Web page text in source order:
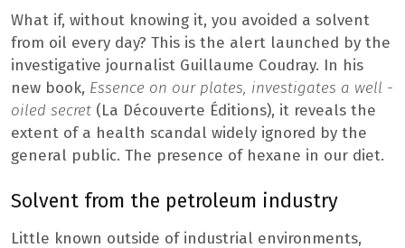
What if, without knowing it, you avoided a solvent
from oil every day? This is the alert launched by the
investigative journalist Guillaume Coudray. In his
new book, Essence on our plates, investigates a well -
oiled secret (La Découverte Éditions), it reveals the
extent of a health scandal widely ignored by the
general public. The presence of hexane in our diet.
Solvent from the petroleum industry
Little known outside of industrial environments,